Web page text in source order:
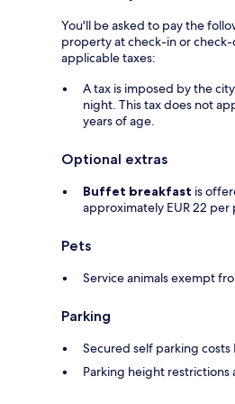
You'll be asked to pay the
property at check-in or check-
applicable taxes:
A tax is imposed by the
night. This tax does not
years of age.
Optional extras
Buffet breakfast is
approximately EUR 22 per
Pets
Service animals exempt
Parking
Secured self parking costs
Parking height restrictions